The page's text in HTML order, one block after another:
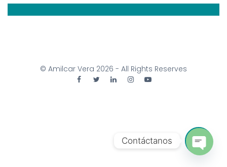
© Amilcar Vera 2026 - All Rights Reserves
Contáctanos